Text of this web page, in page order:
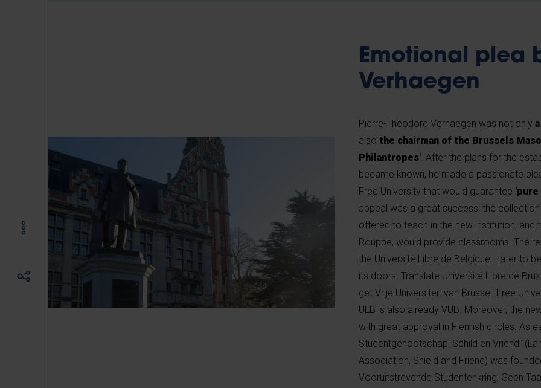
Emotional plea
Verhaegen
Pierre-Théodore Verhaegen was not only
also the chairman of the Brussels
Philantropes'. After the plans for the
became known, he made a passionate
Free University that would guarantee 'pure
appeal was a great success: the
offered to teach in the new institution, and
Rouppe, would provide classrooms. The
the Université Libre de Belgique - later to
its doors. Translate Université Libre de
get Vrije Universiteit van Brussel: Free
ULB is also already VUB. Moreover, the
with great approval in Flemish circles. As
Studentgenootschap, Schild en Vriend"
Association, Shield and Friend) was
Vooruitstrevende Studentenkring, Geen